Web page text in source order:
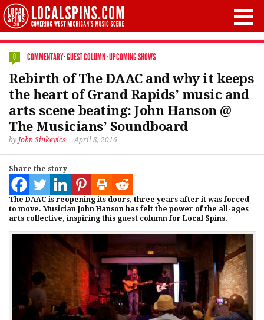
0 COMMENTARY·GUEST COLUMN·UPCOMING SHOWS
Rebirth of The DAAC and why it keeps
the heart of Grand Rapids’ music and
arts scene beating: John Hanson @
The Musicians’ Soundboard
by John Sinkevics April 8, 2016
Share the story
The DAAC is reopening its doors, three years after it was forced
to move. Musician John Hanson has felt the power of the all-ages
arts collective, inspiring this guest column for Local Spins.